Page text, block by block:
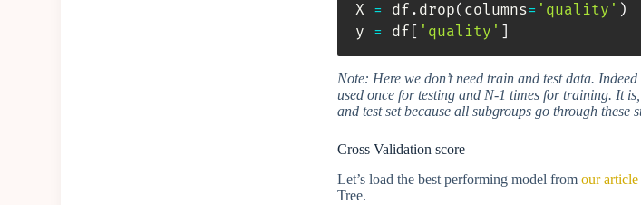
X = df . drop( columns= 'quality' )
y = df [ 'quality' ]
Note: Here we don’t need train and test data.
used once for testing and N-1 times for training. It
and test set because all subgroups go through these
Cross Validation score
Let’s load the best performing model from our
Tree.